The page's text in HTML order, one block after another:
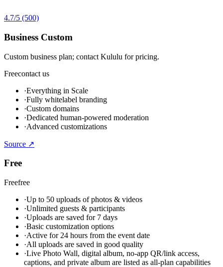
4.7/5 (500)
Business Custom
Custom business plan; contact Kululu for pricing.
Freecontact us
·Everything in Scale
·Fully whitelabel branding
·Custom domains
·Dedicated human-powered moderation
·Advanced customizations
Source ↗
Free
Freefree
·Up to 50 uploads of photos & videos
·Unlimited guests & participants
·Uploads are saved for 7 days
·Basic customization options
·Active for 24 hours from the event date
·All uploads are saved in good quality
·Live Photo Wall, digital album, no-app QR/link access,
captions, and private album are listed as all-plan capabilities